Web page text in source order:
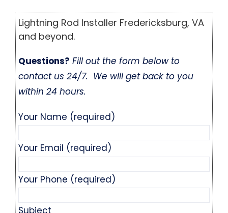
Lightning Rod Installer Fredericksburg, VA
and beyond.
Questions? Fill out the form below to
contact us 24/7. We will get back to you
within 24 hours.
Your Name (required)
Your Email (required)
Your Phone (required)
Subject